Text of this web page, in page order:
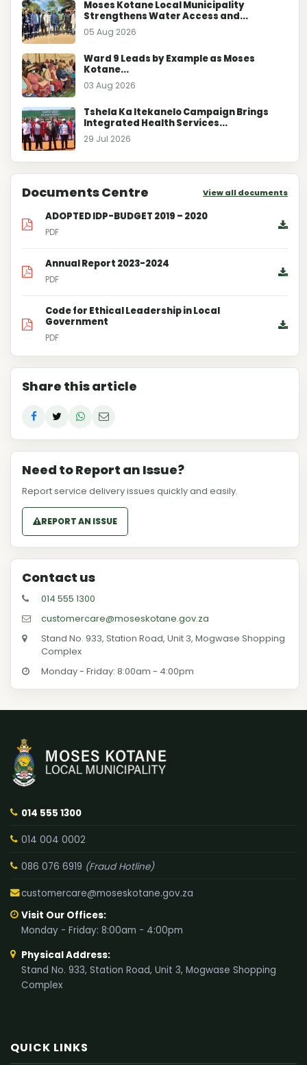
Moses Kotane Local Municipality
Strengthens Water Access and...
05 Aug 2026
Ward 9 Leads by Example as Moses
Kotane...
03 Aug 2026
Tshela Ka Itekanelo Campaign Brings
Integrated Health Services...
29 Jul 2026
Documents Centre View all documents
ADOPTED IDP-BUDGET 2019 – 2020
PDF
Annual Report 2023-2024
PDF
Code for Ethical Leadership in Local
Government
PDF
Share this article
Need to Report an Issue?
Report service delivery issues quickly and easily.
REPORT AN ISSUE
Contact us
014 555 1300
customercare@moseskotane.gov.za
Stand No. 933, Station Road, Unit 3, Mogwase Shopping
Complex
Monday - Friday: 8:00am - 4:00pm
014 555 1300
014 004 0002
086 076 6919 (Fraud Hotline)
customercare@moseskotane.gov.za
Visit Our Offices:
Monday - Friday: 8:00am - 4:00pm
Physical Address:
Stand No. 933, Station Road, Unit 3, Mogwase Shopping
Complex
QUICK LINKS